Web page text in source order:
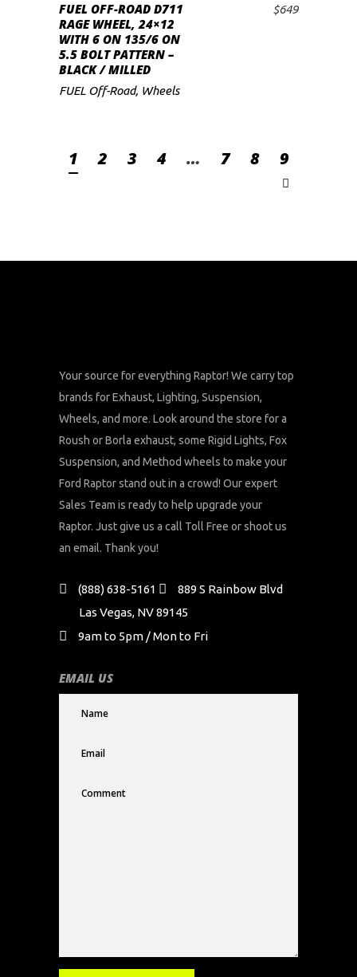
ADD TO CART
FUEL OFF-ROAD D711
RAGE WHEEL, 24×12
WITH 6 ON 135/6 ON
5.5 BOLT PATTERN –
BLACK / MILLED
$649
FUEL Off-Road, Wheels
1 2 3 4 … 7 8 9
Your source for everything Raptor! We carry top
brands for Exhaust, Lighting, Suspension,
Wheels, and more. Look around the store for a
Roush or Borla exhaust, some Rigid Lights, Fox
Suspension, and Method wheels to make your
Ford Raptor stand out in a crowd! Our expert
Sales Team is ready to help upgrade your
Raptor. Just give us a call Toll Free or shoot us
an email. Thank you!
(888) 638-5161
889 S Rainbow Blvd
Las Vegas, NV 89145
9am to 5pm / Mon to Fri
EMAIL US